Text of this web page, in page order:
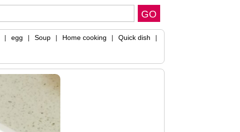
| egg | Soup | Home cooking | Quick dish
|